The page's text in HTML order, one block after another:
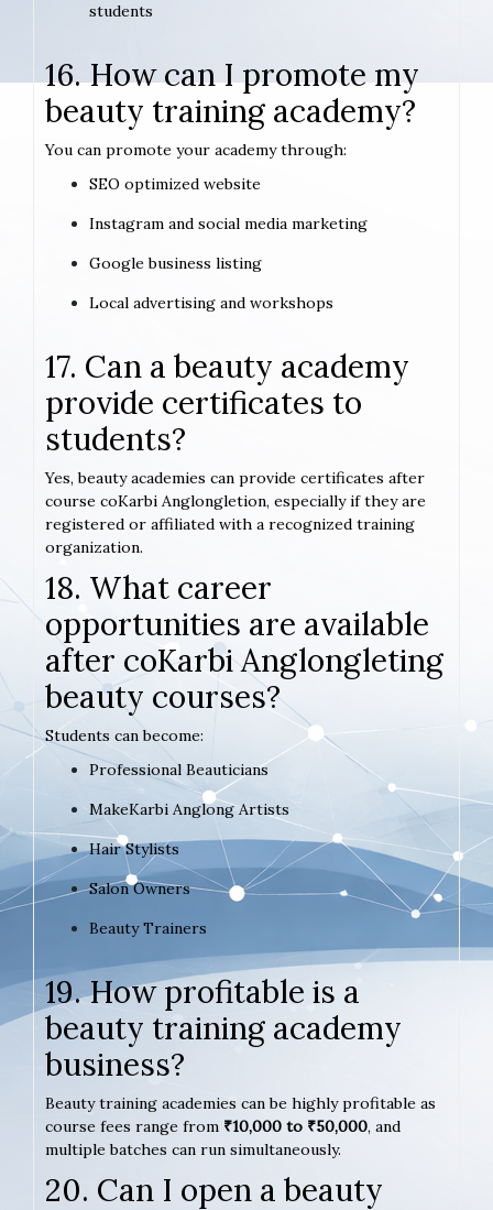
students
16. How can I promote my
beauty training academy?
You can promote your academy through:
SEO optimized website
Instagram and social media marketing
Google business listing
Local advertising and workshops
17. Can a beauty academy
provide certificates to
students?
Yes, beauty academies can provide certificates after
course coKarbi Anglongletion, especially if they are
registered or affiliated with a recognized training
organization.
18. What career
opportunities are available
after coKarbi Anglongleting
beauty courses?
Students can become:
Professional Beauticians
MakeKarbi Anglong Artists
Hair Stylists
Salon Owners
Beauty Trainers
19. How profitable is a
beauty training academy
business?
Beauty training academies can be highly profitable as
course fees range from ₹10,000 to ₹50,000, and
multiple batches can run simultaneously.
20. Can I open a beauty